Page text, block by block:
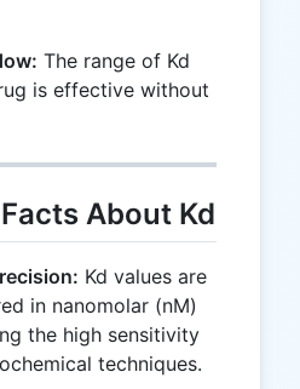
The range of Kd
is effective without
About Kd
Kd values are
in nanomolar (nM)
the high sensitivity
techniques.